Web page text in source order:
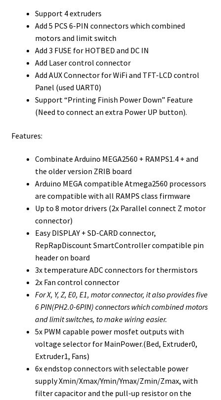
Support 4 extruders
Add 5 PCS 6-PIN connectors which combined
motors and limit switch
Add 3 FUSE for HOTBED and DC IN
Add Laser control connector
Add AUX Connector for WiFi and TFT-LCD control
Panel (used UART0)
Support “Printing Finish Power Down” Feature
(Need to connect an extra Power UP button).
Features:
Combinate Arduino MEGA2560 + RAMPS1.4 + and
the older version ZRIB board
Arduino MEGA compatible Atmega2560 processors
are compatible with all RAMPS class firmware
Up to 8 motor drivers (2x Parallel connect Z motor
connector)
Easy DISPLAY + SD-CARD connector,
RepRapDiscount SmartController compatible pin
header on board
3x temperature ADC connectors for thermistors
2x Fan control connector
For X, Y, Z, E0, E1, motor connector, it also provides five
6 PIN(PH2.0-6PIN) connectors which combined motors
and limit switches, to make wiring easier.
5x PWM capable power mosfet outputs with
voltage selector for MainPower.(Bed, Extruder0,
Extruder1, Fans)
6x endstop connectors with selectable power
supply Xmin/Xmax/Ymin/Ymax/Zmin/Zmax, with
filter capacitor and the pull-up resistor on the